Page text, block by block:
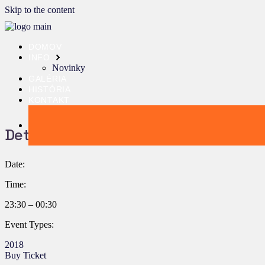
Skip to the content
Novinky
Details:
Date:
Time:
23:30 – 00:30
Event Types:
2018
Buy Ticket